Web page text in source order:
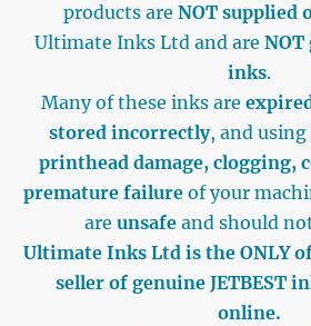
products are NOT supplied
Ultimate Inks Ltd and are NOT
inks.
Many of these inks are
stored incorrectly, and
printhead damage, clogging,
premature failureof your
are unsafe and should
Ultimate Inks Ltd is the ONLY
seller of genuine JETBEST
online.